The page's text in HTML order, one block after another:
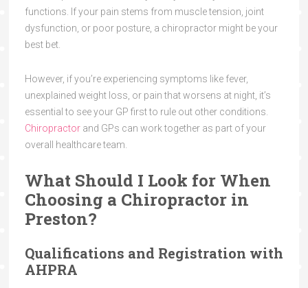
functions. If your pain stems from muscle tension, joint
dysfunction, or poor posture, a chiropractor might be your
best bet.
However, if you’re experiencing symptoms like fever,
unexplained weight loss, or pain that worsens at night, it’s
essential to see your GP first to rule out other conditions.
Chiropractorand GPs can work together as part of your
overall healthcare team.
What Should I Look for When
Choosing a Chiropractor in
Preston?
Qualifications and Registration with
AHPRA